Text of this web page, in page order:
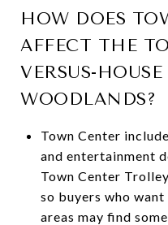
HOW DOES
AFFECT THE
VERSUS-
WOODLANDS?
Town Center
and entertainment
Town Center
so buyers who
areas may find